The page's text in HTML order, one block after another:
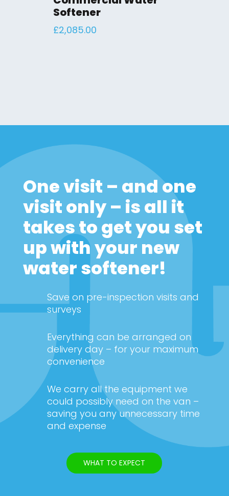
Softener
£2,085.00
One visit – and one
visit only – is all it
takes to get you set
up with your new
water softener!
Save on pre-inspection visits and
surveys
Everything can be arranged on
delivery day – for your maximum
convenience
We carry all the equipment we
could possibly need on the van –
saving you any unnecessary time
and expense
WHAT TO EXPECT